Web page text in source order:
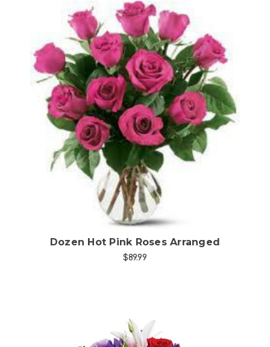
Choose Options
Dozen Hot Pink Roses Arranged
$89.99